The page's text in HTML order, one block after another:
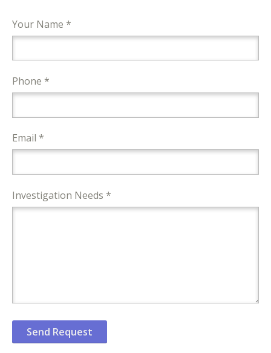
Your Name *
Phone *
Email *
Investigation Needs *